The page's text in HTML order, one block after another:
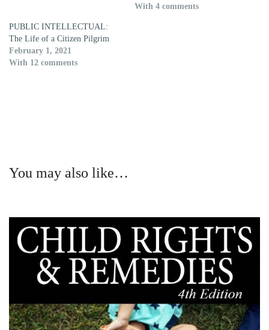
With 4 comments
PUBLIC INTELLECTUAL:
The Life of a Citizen Pilgrim
February 1, 2021
With 12 comments
You may also like…